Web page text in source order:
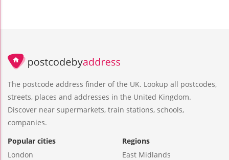
The postcode address finder of the UK. Lookup all postcodes,
streets, places and addresses in the United Kingdom.
Discover near supermarkets, train stations, schools,
companies.
Popular cities
London
Regions
East Midlands